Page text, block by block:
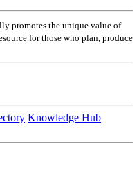
promotes the unique value of
for those who plan, produce
Knowledge Hub